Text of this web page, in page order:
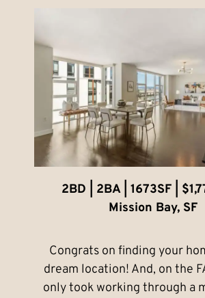
2BD | 2BA | 1673SF |
Mission Bay, SF
Congrats on finding your
dream location! And, on the
only took working through a